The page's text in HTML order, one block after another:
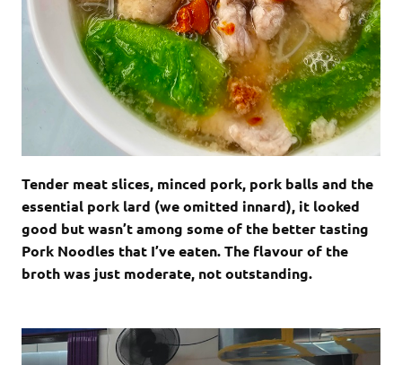
Tender meat slices, minced pork, pork balls and the
essential pork lard (we omitted innard), it looked
good but wasn’t among some of the better tasting
Pork Noodles that I’ve eaten. The flavour of the
broth was just moderate, not outstanding.